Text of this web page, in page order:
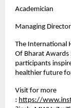
Academician
Managing
The International
Of Bharat
participants
healthier future
Visit for more
: https://